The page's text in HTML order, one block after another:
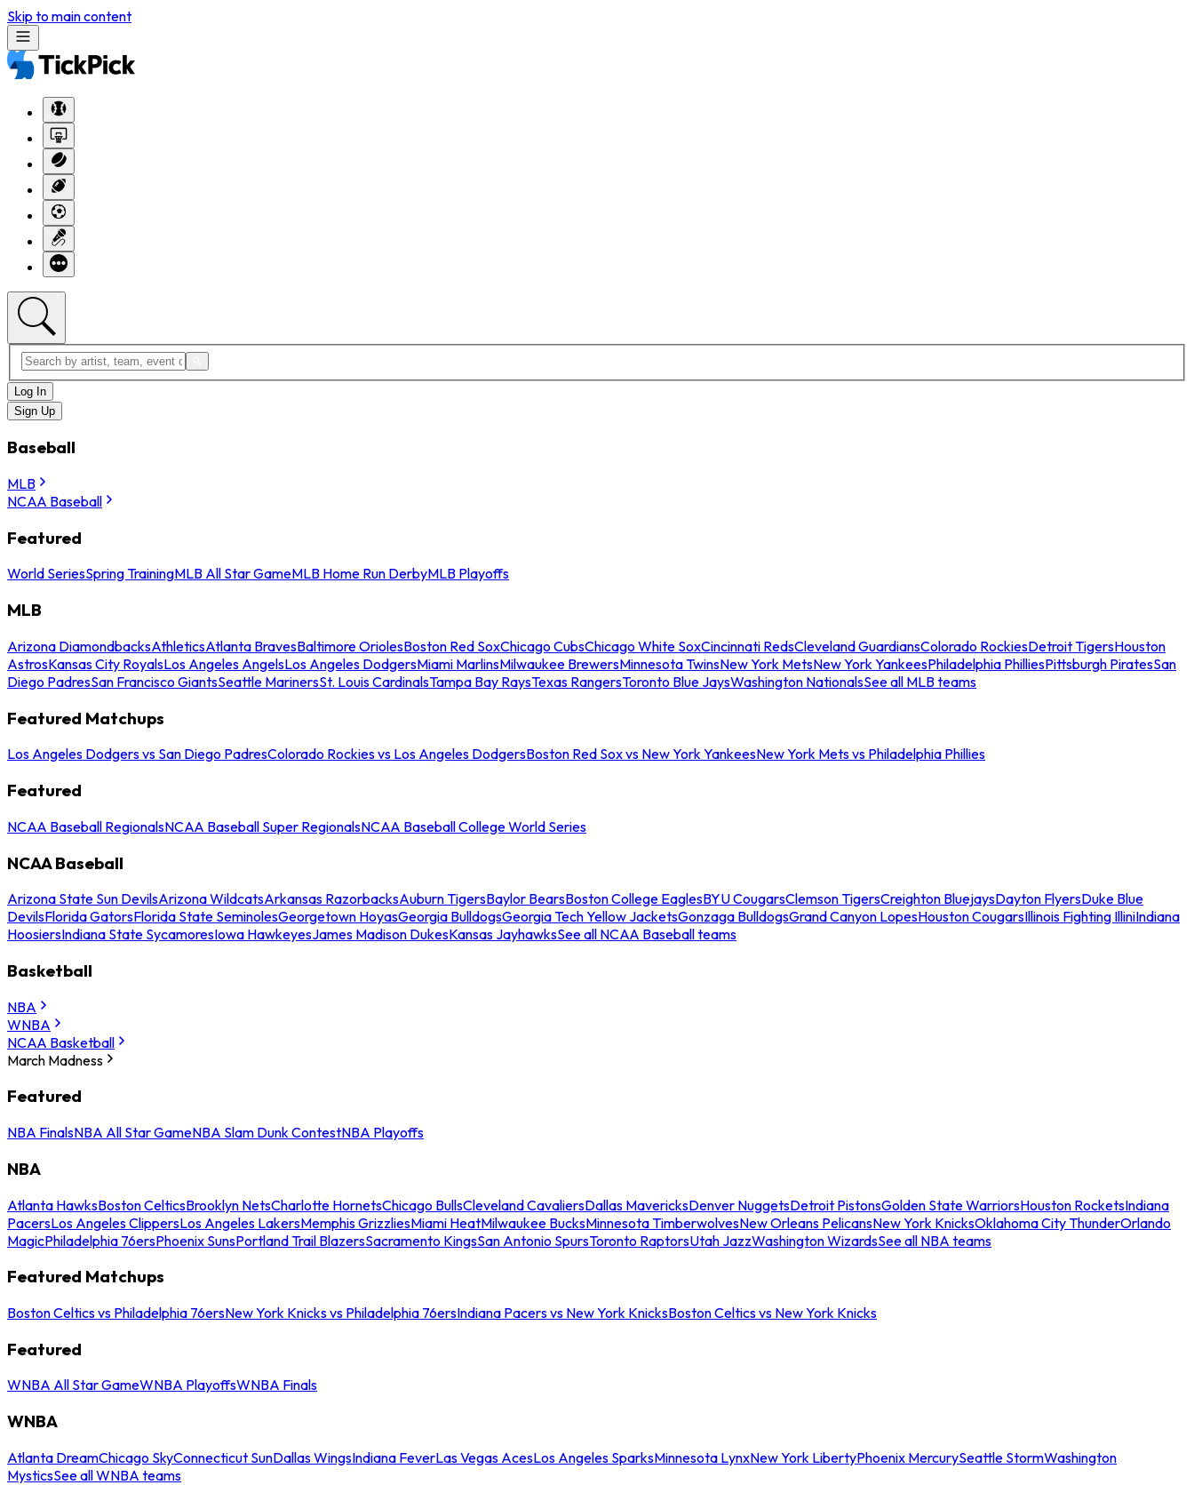
Skip to main content
Log In
Sign Up
Baseball
MLB
NCAA Baseball
Featured
World SeriesSpring TrainingMLB All Star GameMLB Home Run DerbyMLB Playoffs
MLB
Arizona DiamondbacksAthleticsAtlanta BravesBaltimore OriolesBoston Red SoxChicago CubsChicago White SoxCincinnati RedsCleveland GuardiansColorado RockiesDetroit TigersHouston
AstrosKansas City RoyalsLos Angeles AngelsLos Angeles DodgersMiami MarlinsMilwaukee BrewersMinnesota TwinsNew York MetsNew York YankeesPhiladelphia PhilliesPittsburgh PiratesSan
Diego PadresSan Francisco GiantsSeattle MarinersSt. Louis CardinalsTampa Bay RaysTexas RangersToronto Blue JaysWashington NationalsSee all MLB teams
Featured Matchups
Los Angeles Dodgers vs San Diego PadresColorado Rockies vs Los Angeles DodgersBoston Red Sox vs New York YankeesNew York Mets vs Philadelphia Phillies
Featured
NCAA Baseball RegionalsNCAA Baseball Super RegionalsNCAA Baseball College World Series
NCAA Baseball
Arizona State Sun DevilsArizona WildcatsArkansas RazorbacksAuburn TigersBaylor BearsBoston College EaglesBYU CougarsClemson TigersCreighton BluejaysDayton FlyersDuke Blue
DevilsFlorida GatorsFlorida State SeminolesGeorgetown HoyasGeorgia BulldogsGeorgia Tech Yellow JacketsGonzaga BulldogsGrand Canyon LopesHouston CougarsIllinois Fighting IlliniIndiana
HoosiersIndiana State SycamoresIowa HawkeyesJames Madison DukesKansas JayhawksSee all NCAA Baseball teams
Basketball
NBA
WNBA
NCAA Basketball
March Madness
Featured
NBA FinalsNBA All Star GameNBA Slam Dunk ContestNBA Playoffs
NBA
Atlanta HawksBoston CelticsBrooklyn NetsCharlotte HornetsChicago BullsCleveland CavaliersDallas MavericksDenver NuggetsDetroit PistonsGolden State WarriorsHouston RocketsIndiana
PacersLos Angeles ClippersLos Angeles LakersMemphis GrizzliesMiami HeatMilwaukee BucksMinnesota TimberwolvesNew Orleans PelicansNew York KnicksOklahoma City ThunderOrlando
MagicPhiladelphia 76ersPhoenix SunsPortland Trail BlazersSacramento KingsSan Antonio SpursToronto RaptorsUtah JazzWashington WizardsSee all NBA teams
Featured Matchups
Boston Celtics vs Philadelphia 76ersNew York Knicks vs Philadelphia 76ersIndiana Pacers vs New York KnicksBoston Celtics vs New York Knicks
Featured
WNBA All Star GameWNBA PlayoffsWNBA Finals
WNBA
Atlanta DreamChicago SkyConnecticut SunDallas WingsIndiana FeverLas Vegas AcesLos Angeles SparksMinnesota LynxNew York LibertyPhoenix MercurySeattle StormWashington
MysticsSee all WNBA teams